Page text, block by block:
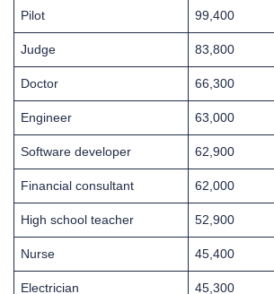
Pilot 99,400
Judge 83,800
Doctor 66,300
Engineer 63,000
Software developer 62,900
Financial consultant 62,000
High school teacher 52,900
Nurse 45,400
Electrician 45,300